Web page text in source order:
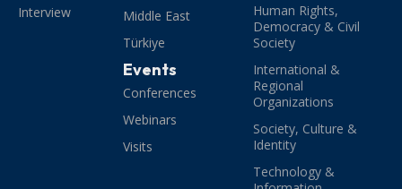
Interview
Middle East
Türkiye
Events
Conferences
Webinars
Visits
Human Rights,
Democracy & Civil
Society
International &
Regional
Organizations
Society, Culture &
Identity
Technology &